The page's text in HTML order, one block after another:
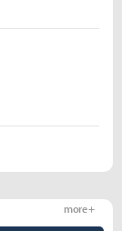
more +